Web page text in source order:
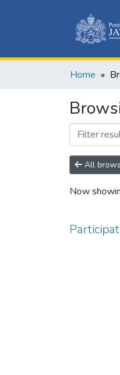
Home
All
Now